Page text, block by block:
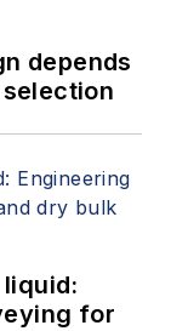
depends
for